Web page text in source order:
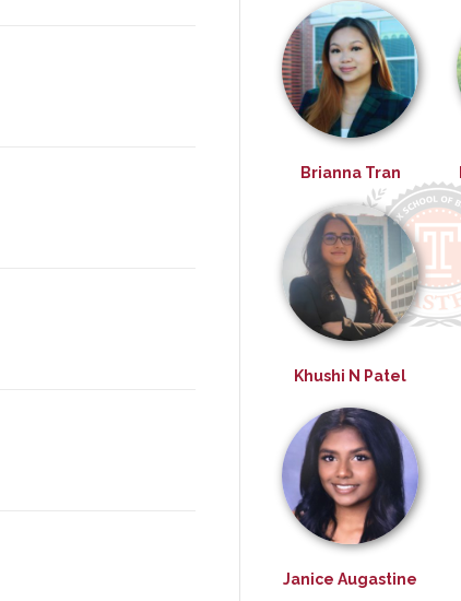
Brianna Tran
Khushi N Patel
Janice Augastine